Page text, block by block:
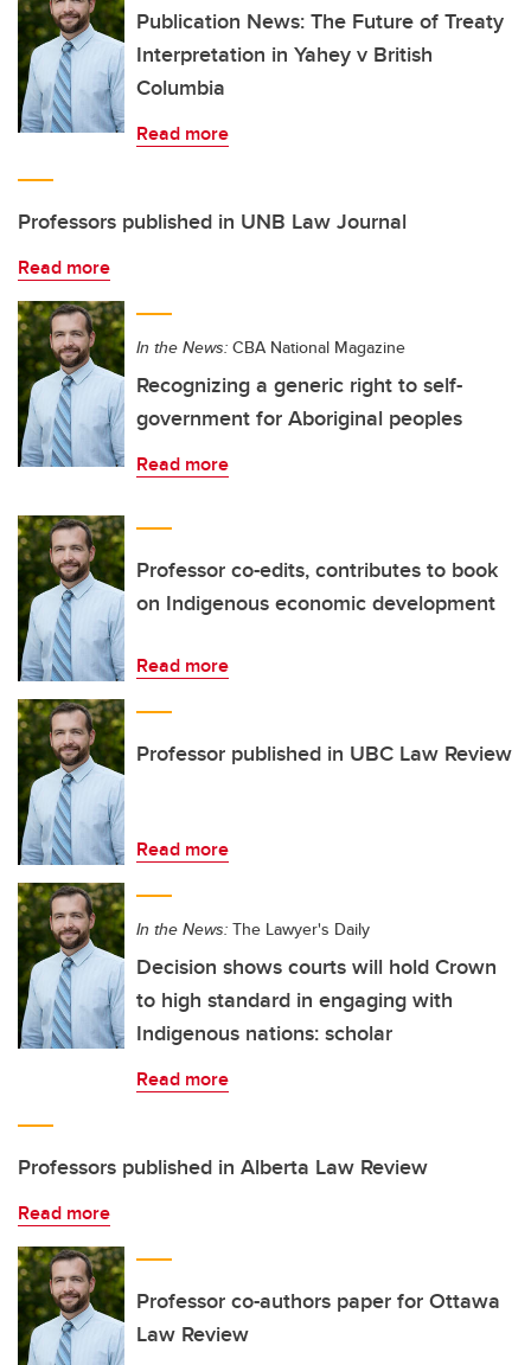
Publication News: The Future of Treaty
Interpretation in Yahey v British
Columbia
Read more
Professors published in UNB Law Journal
Read more
In the News: CBA National Magazine
Recognizing a generic right to self-
government for Aboriginal peoples
Read more
Professor co-edits, contributes to book
on Indigenous economic development
Read more
Professor published in UBC Law Review
Read more
In the News: The Lawyer's Daily
Decision shows courts will hold Crown
to high standard in engaging with
Indigenous nations: scholar
Read more
Professors published in Alberta Law Review
Read more
Professor co-authors paper for Ottawa
Law Review